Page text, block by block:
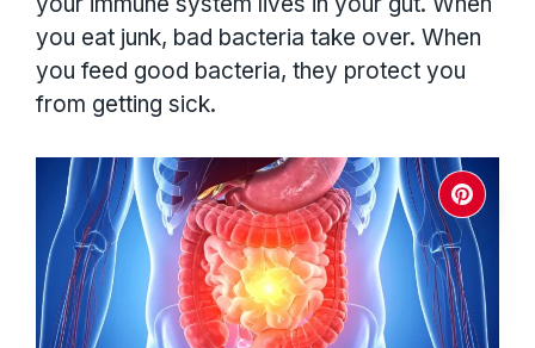
you eat junk, bad bacteria take over. When
you feed good bacteria, they protect you
from getting sick.